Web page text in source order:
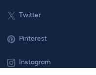
Twitter
Pinterest
Instagram